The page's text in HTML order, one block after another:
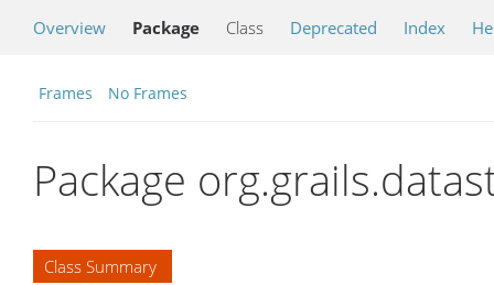
Overview Package Class Deprecated Index
Frames No Frames
Package
Class Summary